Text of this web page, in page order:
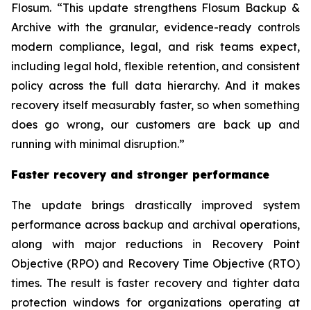
Flosum. “This update strengthens Flosum Backup &
Archive with the granular, evidence-ready controls
modern compliance, legal, and risk teams expect,
including legal hold, flexible retention, and consistent
policy across the full data hierarchy. And it makes
recovery itself measurably faster, so when something
does go wrong, our customers are back up and
running with minimal disruption.”
Faster recovery and stronger performance
The update brings drastically improved system
performance across backup and archival operations,
along with major reductions in Recovery Point
Objective (RPO) and Recovery Time Objective (RTO)
times. The result is faster recovery and tighter data
protection windows for organizations operating at